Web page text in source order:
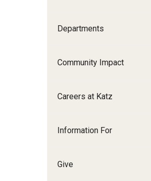
Departments
Community Impact
Careers at Katz
Information For
Give